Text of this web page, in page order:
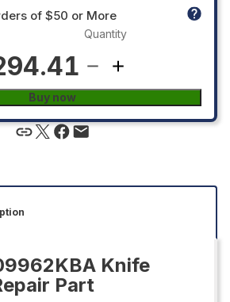
of $50 or More
Quantity
Buy now
Knife
Part